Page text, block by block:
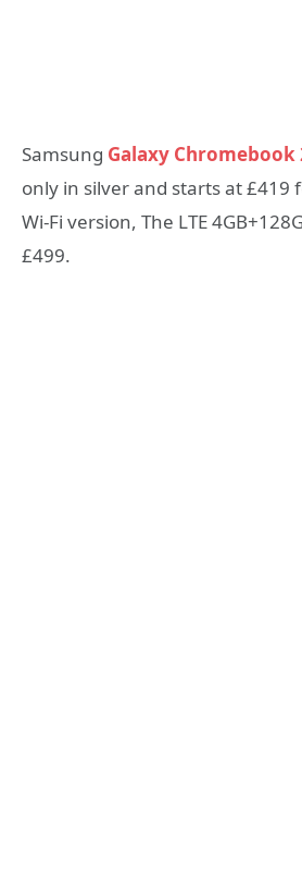
Samsung Galaxy Chromebook
only in silver and starts at £419
Wi-Fi version, The LTE
£499.